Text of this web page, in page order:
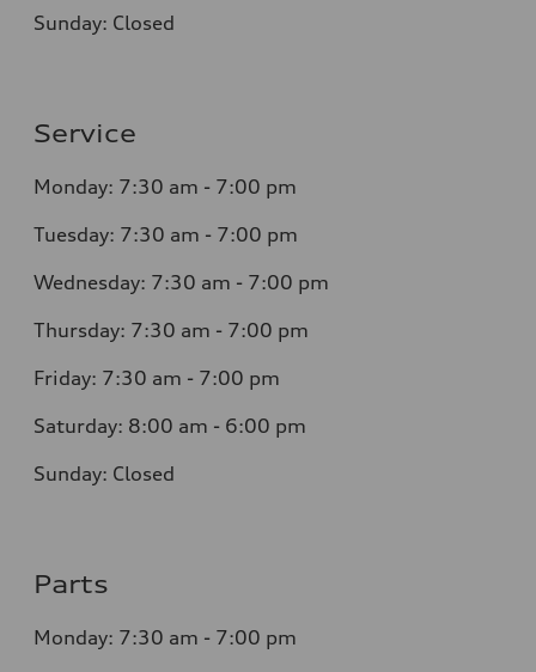
Sunday: Closed
Service
Monday: 7:30 am - 7:00 pm
Tuesday: 7:30 am - 7:00 pm
Wednesday: 7:30 am - 7:00 pm
Thursday: 7:30 am - 7:00 pm
Friday: 7:30 am - 7:00 pm
Saturday: 8:00 am - 6:00 pm
Sunday: Closed
Parts
Monday: 7:30 am - 7:00 pm